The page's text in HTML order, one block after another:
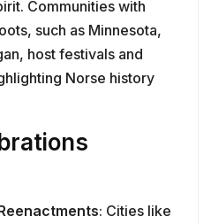
Communities with
such as Minnesota,
host festivals and
Norse history
: Cities like